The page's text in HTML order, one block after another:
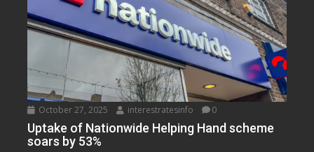
October 27, 2025 interestratesinfo 0
Uptake of Nationwide Helping Hand scheme
soars by 53%